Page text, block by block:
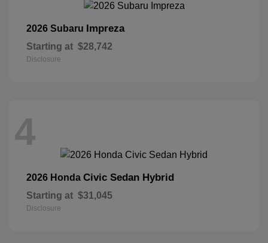
2026 Subaru Impreza
Starting at $28,742
Disclosure
4
2026 Honda Civic Sedan Hybrid
Starting at $31,045
Disclosure